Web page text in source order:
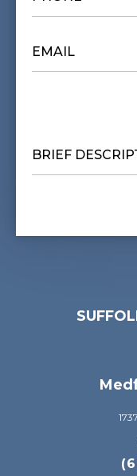
DESCRIPTION
OF